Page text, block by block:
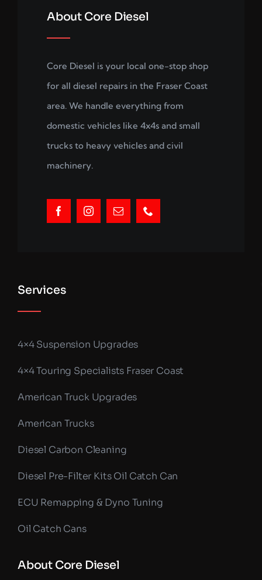
About Core Diesel
Core Diesel is your local one-stop shop
for all diesel repairs in the Fraser Coast
area. We handle everything from
domestic vehicles like 4x4s and small
trucks to heavy vehicles and civil
machinery.
Services
4×4 Suspension Upgrades
4×4 Touring Specialists Fraser Coast
American Truck Upgrades
American Trucks
Diesel Carbon Cleaning
Diesel Pre-Filter Kits Oil Catch Can
ECU Remapping & Dyno Tuning
Oil Catch Cans
About Core Diesel